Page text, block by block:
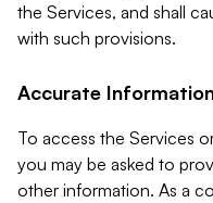
the Services, and shall
with such provisions.
Accurate
To access the Services
you may be asked to
other information. As a